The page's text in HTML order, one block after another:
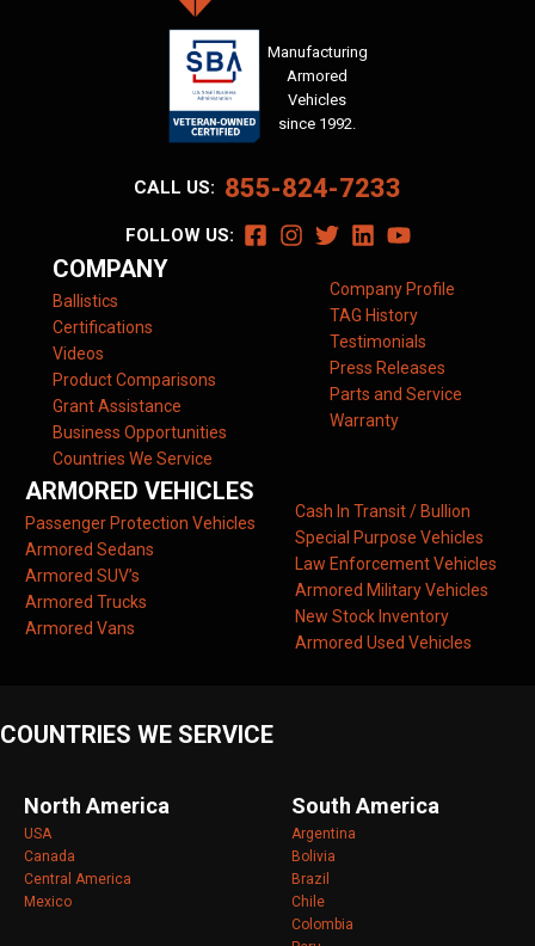
Manufacturing
Armored
Vehicles
since 1992.
CALL US: 855-824-7233
FOLLOW US:
COMPANY
Ballistics
Certifications
Videos
Product Comparisons
Grant Assistance
Business Opportunities
Countries We Service
Company Profile
TAG History
Testimonials
Press Releases
Parts and Service
Warranty
ARMORED VEHICLES
Passenger Protection Vehicles
Armored Sedans
Armored SUV’s
Armored Trucks
Armored Vans
Cash In Transit / Bullion
Special Purpose Vehicles
Law Enforcement Vehicles
Armored Military Vehicles
New Stock Inventory
Armored Used Vehicles
COUNTRIES WE SERVICE
North America
USA
Canada
Central America
Mexico
South America
Argentina
Bolivia
Brazil
Chile
Colombia